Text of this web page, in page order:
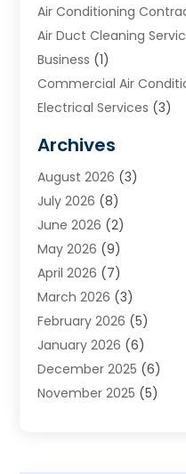
Air Conditioning
Air Duct Cleaning
Business (1)
Commercial Air
Electrical Services (3)
Heating (2)
Heating & Air
Heating & Cooling
Heating And Air
Heating And Cooling
Heating Contractor
Heating Installation,
HVAC(14)
HVAC Cleaning(5)
HVAC Company (1)
HVAC Contractor(59)
Archives
August 2026 (3)
July 2026 (8)
June 2026 (2)
May 2026 (9)
April 2026 (7)
March 2026 (3)
February 2026 (5)
January 2026 (6)
December 2025 (6)
November 2025 (5)